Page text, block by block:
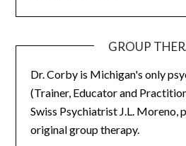
GROUP
Dr. Corby is Michigan's only
(Trainer, Educator and
Swiss Psychiatrist J.L. Moreno,
original group therapy.